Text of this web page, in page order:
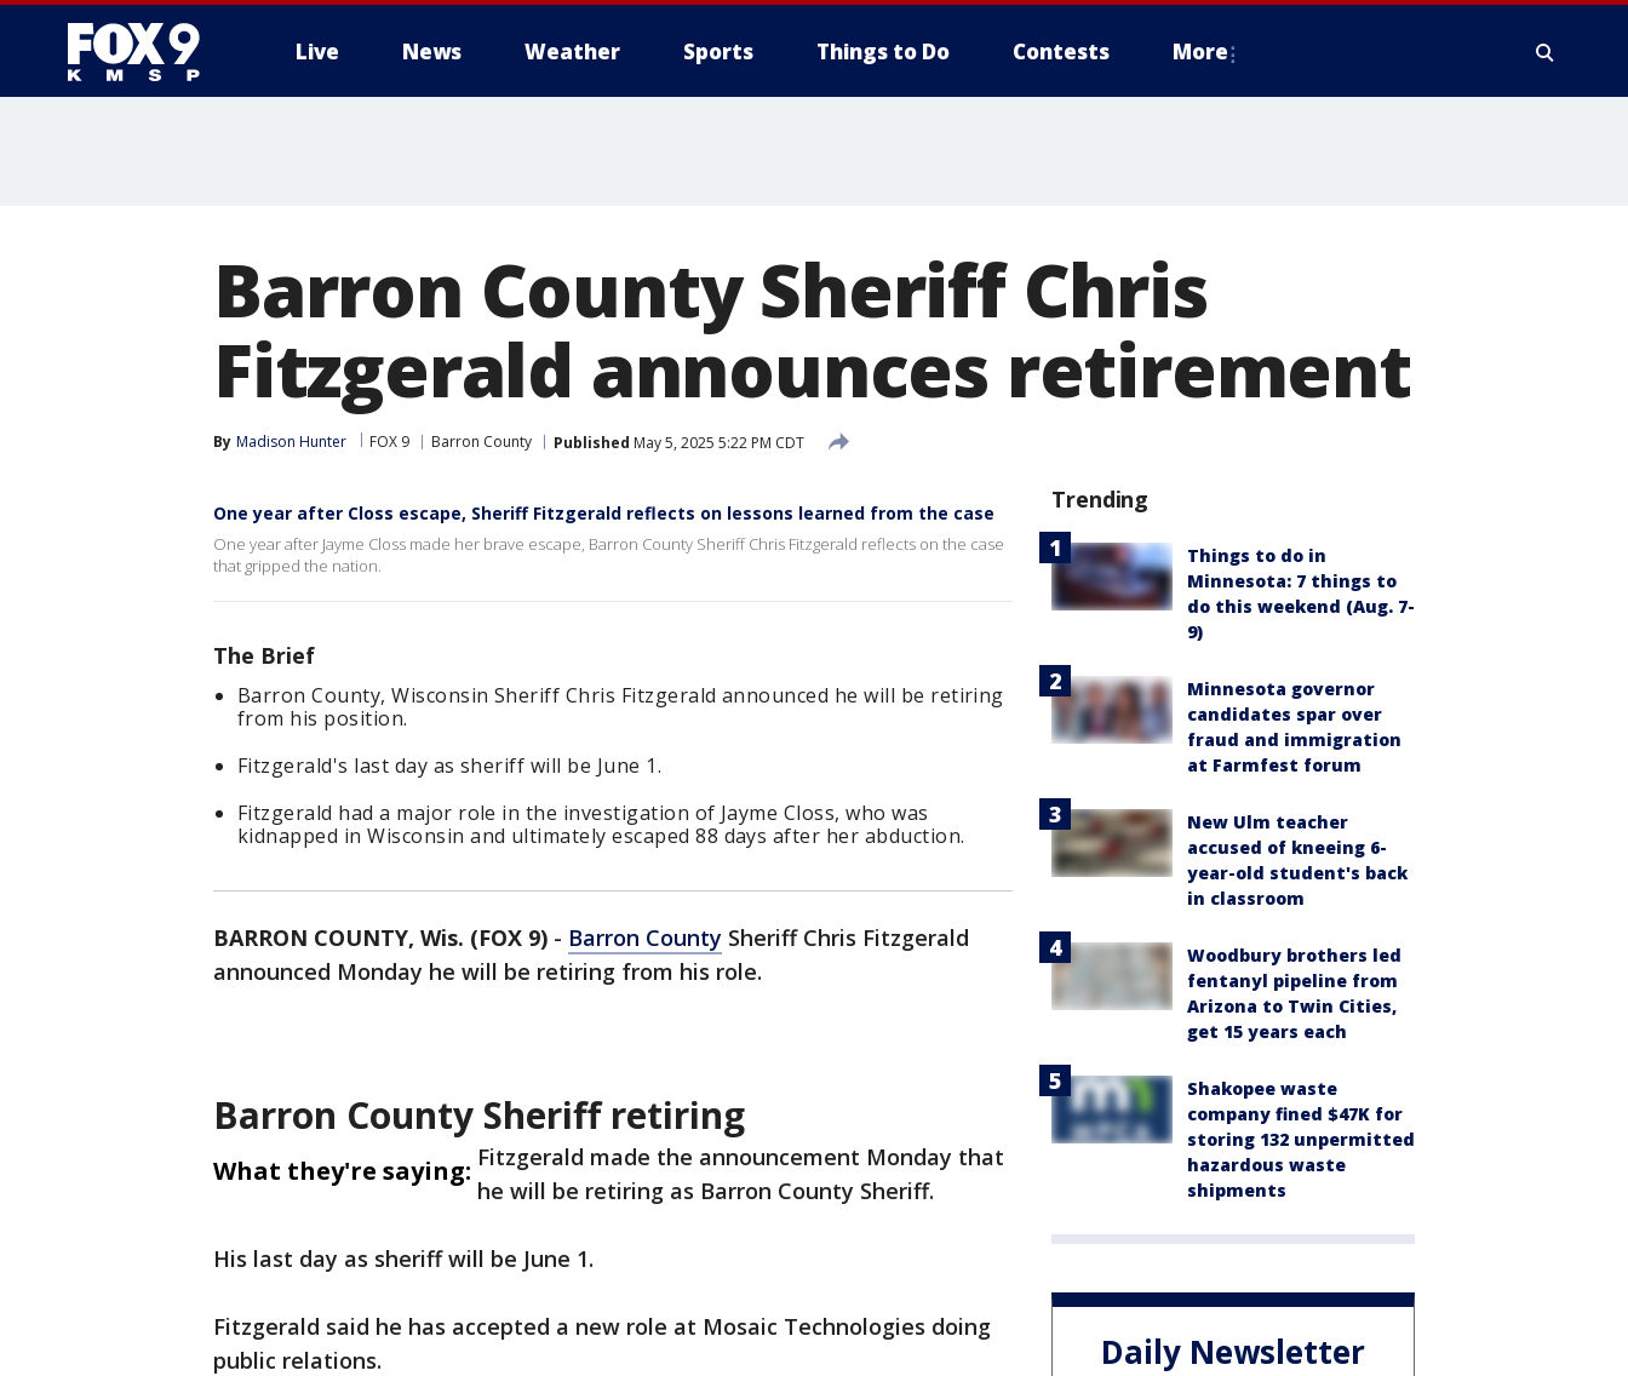
Live News Weather Sports Things to Do Contests More
Barron County Sheriff Chris
Fitzgerald announces retirement
By Madison Hunter FOX 9 Barron County Published May 5, 2025 5:22 PM CDT
One year after Closs escape, Sheriff Fitzgerald reflects on lessons learned from the case
One year after Jayme Closs made her brave escape, Barron County Sheriff Chris Fitzgerald reflects on the case
that gripped the nation.
The Brief
Barron County, Wisconsin Sheriff Chris Fitzgerald announced he will be retiring
from his position.
Fitzgerald's last day as sheriff will be June 1.
Fitzgerald had a major role in the investigation of Jayme Closs, who was
kidnapped in Wisconsin and ultimately escaped 88 days after her abduction.
BARRON COUNTY, Wis. (FOX 9) - Barron County Sheriff Chris Fitzgerald
announced Monday he will be retiring from his role.
Barron County Sheriff retiring
What they're saying: Fitzgerald made the announcement Monday that
he will be retiring as Barron County Sheriff.
His last day as sheriff will be June 1.
Fitzgerald said he has accepted a new role at Mosaic Technologies doing
public relations.
Trending
Things to do in
Minnesota: 7 things to
do this weekend (Aug. 7-
9)
Minnesota governor
candidates spar over
fraud and immigration
at Farmfest forum
New Ulm teacher
accused of kneeing 6-
year-old student's back
in classroom
Woodbury brothers led
fentanyl pipeline from
Arizona to Twin Cities,
get 15 years each
Shakopee waste
company fined $47K for
storing 132 unpermitted
hazardous waste
shipments
Daily Newsletter